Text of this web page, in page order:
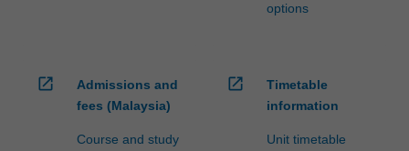
options
open_in_new
Admissions and
fees (Malaysia)
Course and study
open_in_new
Timetable
information
Unit timetable